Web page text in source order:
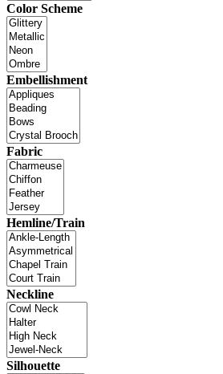
Color Scheme
Embellishment
Fabric
Hemline/Train
Neckline
Silhouette